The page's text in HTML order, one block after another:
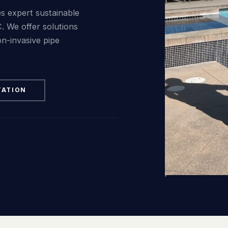
FAQ
Contact
expert sustainable
We offer solutions
invasive pipe